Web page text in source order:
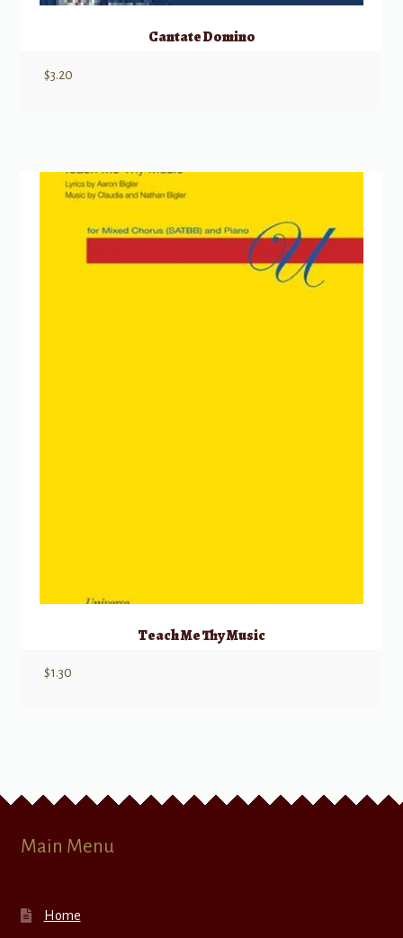
Cantate Domino
$3.20
Teach Me Thy Music
$1.30
Main Menu
Home